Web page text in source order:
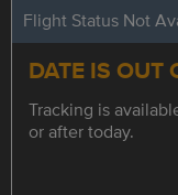
Flight Status Not
DATE IS OUT
Tracking is
or after today.